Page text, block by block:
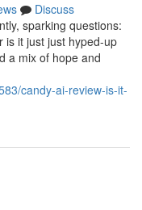
Discuss
sparking questions:
is it just just hyped-up
a mix of hope and
candy-ai-review-is-it-